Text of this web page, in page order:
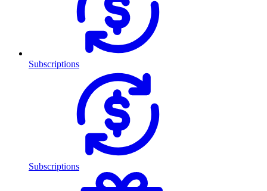
Subscriptions
Subscriptions